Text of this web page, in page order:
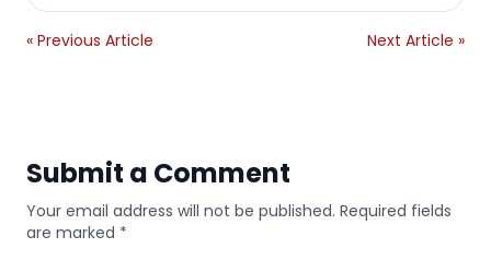
« Previous Article Next Article »
Submit a Comment
Your email address will not be published. Required fields
are marked *